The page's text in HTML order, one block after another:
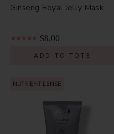
Ginseng Royal Jelly Mask
$8.00
ADD TO TOTE
NUTRIENT DENSE